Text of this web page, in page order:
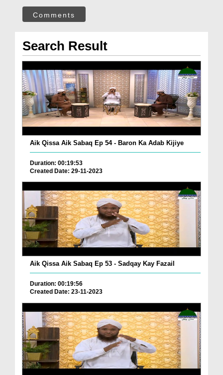
Comments
Search Result
Aik Qissa Aik Sabaq Ep 54 - Baron Ka Adab Kijiye
Duration: 00:19:53
Created Date: 29-11-2023
Aik Qissa Aik Sabaq Ep 53 - Sadqay Kay Fazail
Duration: 00:19:56
Created Date: 23-11-2023